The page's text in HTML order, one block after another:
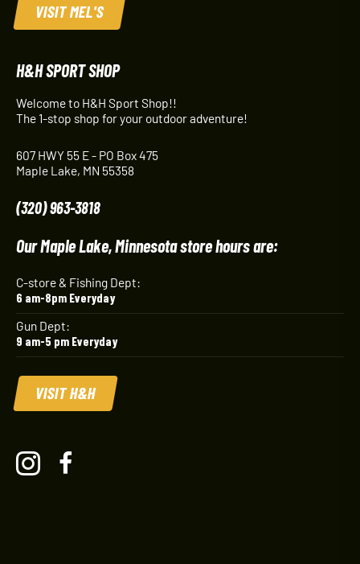
VISIT MEL'S
H&H SPORT SHOP
Welcome to H&H Sport Shop!!
The 1-stop shop for your outdoor adventure!
607 HWY 55 E - PO Box 475
Maple Lake, MN 55358
(320) 963-3818
Our Maple Lake, Minnesota store hours are:
C-store & Fishing Dept:
6 am-8pm Everyday
Gun Dept:
9 am-5 pm Everyday
VISIT H&H